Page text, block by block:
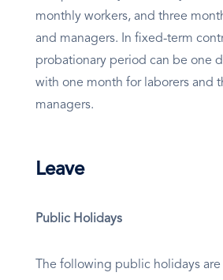
monthly workers, and three
and managers. In fixed-term
probationary period can be one
with one month for laborers and
managers.
Leave
Public Holidays
The following public holidays